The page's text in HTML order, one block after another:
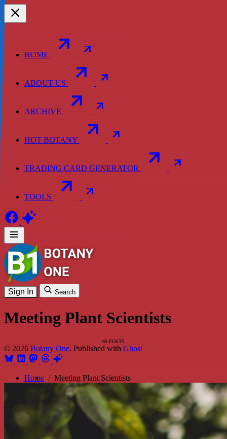
HOME
ABOUT US
ARCHIVE
HOT BOTANY
TRADING CARD GENERATOR
TOOLS
Sign In Search
Meeting Plant Scientists
69 POSTS
© 2026 Botany One. Published with Ghost
Home Meeting Plant Scientists